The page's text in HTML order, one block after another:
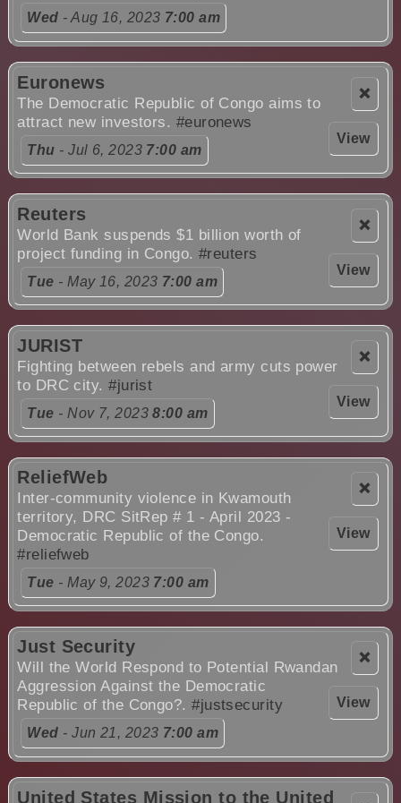
Wed - Aug 16, 2023 7:00 am
❌
View
Euronews
The Democratic Republic of Congo aims to
attract new investors. #euronews
Thu - Jul 6, 2023 7:00 am
❌
View
Reuters
World Bank suspends $1 billion worth of
project funding in Congo.#reuters
Tue - May 16, 2023 7:00 am
❌
View
JURIST
Fighting between rebels and army cuts power
to DRC city.#jurist
Tue - Nov 7, 20238:00 am
❌
View
ReliefWeb
Inter-community violence in Kwamouth
territory, DRC SitRep # 1 - April 2023 -
Democratic Republic of the Congo.
#reliefweb
Tue - May 9, 2023 7:00 am
❌
View
Just Security
Will the World Respond to Potential Rwandan
Aggression Against the Democratic
Republic of the Congo?.#justsecurity
Wed - Jun 21, 2023 7:00 am
United States Mission to the United